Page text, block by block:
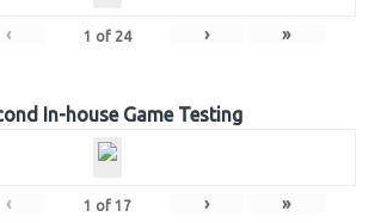
‹ 1 of 24 › »
In-house Game Testing
‹ 1 of 17 › »